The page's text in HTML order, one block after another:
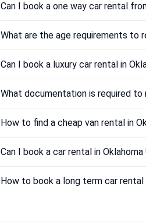
Can I book a one way car rental
What are the age requirements to
Can I book a luxury car rental in
What documentation is required to
How to find a cheap van rental in
Can I book a car rental in
How to book a long term car rental